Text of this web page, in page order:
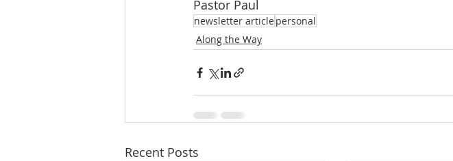
Pastor Paul
newsletter articlepersonal
Along the Way
Recent Posts